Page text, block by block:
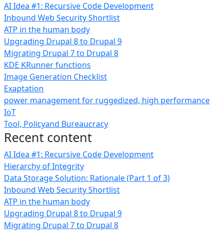
AI Idea #1: Recursive Code Development
Inbound Web Security Shortlist
ATP in the human body
Upgrading Drupal 8 to Drupal 9
Migrating Drupal 7 to Drupal 8
KDE KRunner functions
Image Generation Checklist
Exaptation
power management for ruggedized, high performance
IoT
Tool, Policyand Bureaucracy
Recent content
AI Idea #1: Recursive Code Development
Hierarchy of Integrity
Data Storage Solution: Rationale (Part 1 of 3)
Inbound Web Security Shortlist
ATP in the human body
Upgrading Drupal 8 to Drupal 9
Migrating Drupal 7 to Drupal 8